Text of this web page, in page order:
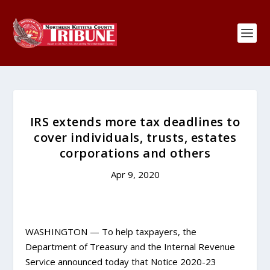
IRS extends more tax deadlines to
cover individuals, trusts, estates
corporations and others
Apr 9, 2020
WASHINGTON — To help taxpayers, the
Department of Treasury and the Internal Revenue
Service announced today that Notice 2020-23